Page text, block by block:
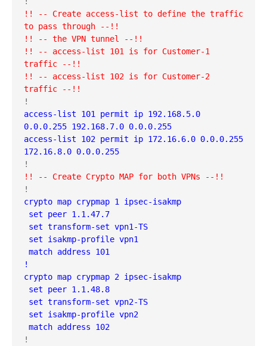
!! -- Create access-list to define the traffic
to pass through --!!
!! -- the VPN tunnel --!!
!! -- access-list 101 is for Customer-1
traffic --!!
!! -- access-list 102 is for Customer-2
traffic --!!
access-list 101 permit ip 192.168.5.0
0.0.0.255 192.168.7.0 0.0.0.255
access-list 102 permit ip 172.16.6.0 0.0.0.255
172.16.8.0 0.0.0.255
!! -- Create Crypto MAP for both VPNs --!!
crypto map crypmap 1 ipsec-isakmp
set peer 1.1.47.7
set transform-set vpn1-TS
set isakmp-profile vpn1
match address 101
!
crypto map crypmap 2 ipsec-isakmp
set peer 1.1.48.8
set transform-set vpn2-TS
set isakmp-profile vpn2
match address 102